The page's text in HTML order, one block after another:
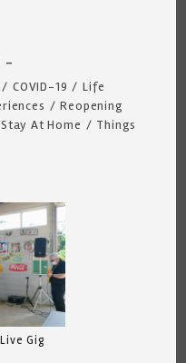
/ COVID-19 / Life
/ Reopening
Stay At Home / Things
Gig